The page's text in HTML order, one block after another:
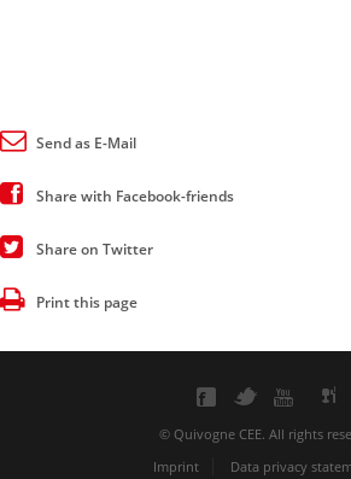
Send as E-Mail
Share with Facebook-friends
Share on Twitter
Print this page
© Quivogne CEE. All rights
Imprint
Data privacy